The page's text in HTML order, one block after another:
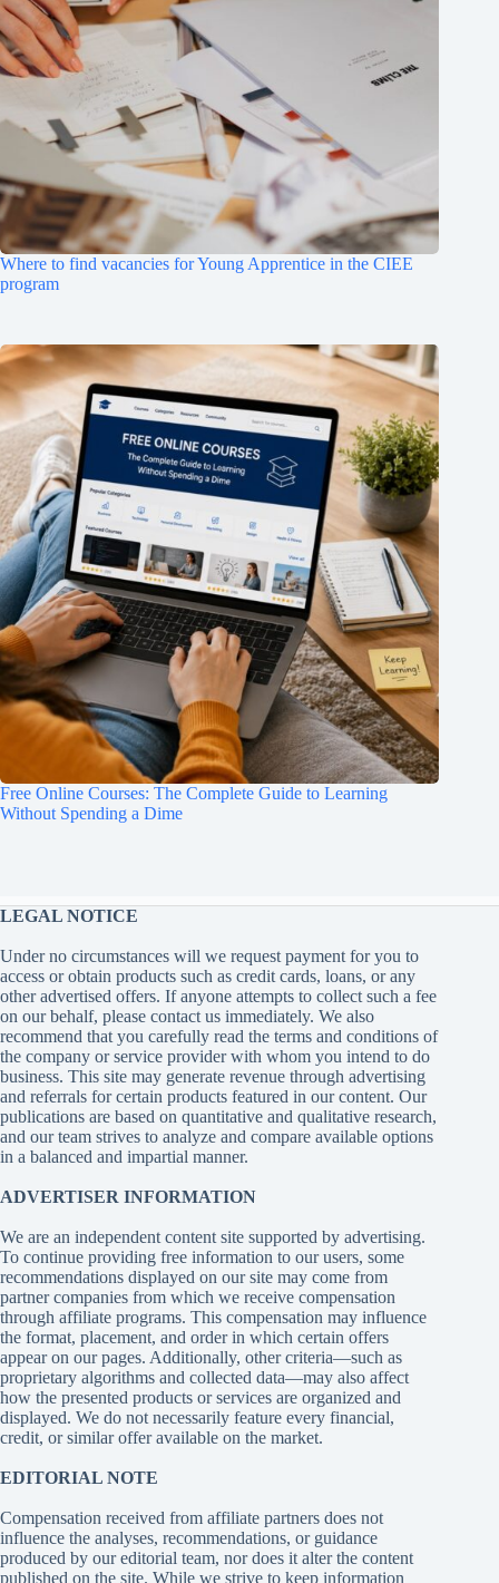
Where to find vacancies for Young Apprentice in the CIEE
program
Free Online Courses: The Complete Guide to Learning
Without Spending a Dime
LEGAL NOTICE
Under no circumstances will we request payment for you to
access or obtain products such as credit cards, loans, or any
other advertised offers. If anyone attempts to collect such a fee
on our behalf, please contact us immediately. We also
recommend that you carefully read the terms and conditions of
the company or service provider with whom you intend to do
business. This site may generate revenue through advertising
and referrals for certain products featured in our content. Our
publications are based on quantitative and qualitative research,
and our team strives to analyze and compare available options
in a balanced and impartial manner.
ADVERTISER INFORMATION
We are an independent content site supported by advertising.
To continue providing free information to our users, some
recommendations displayed on our site may come from
partner companies from which we receive compensation
through affiliate programs. This compensation may influence
the format, placement, and order in which certain offers
appear on our pages. Additionally, other criteria—such as
proprietary algorithms and collected data—may also affect
how the presented products or services are organized and
displayed. We do not necessarily feature every financial,
credit, or similar offer available on the market.
EDITORIAL NOTE
Compensation received from affiliate partners does not
influence the analyses, recommendations, or guidance
produced by our editorial team, nor does it alter the content
published on the site. While we strive to keep information